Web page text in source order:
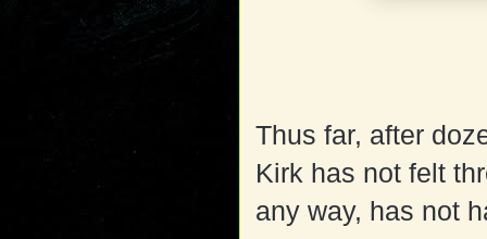
Thus far, after
Kirk has not felt
any way, has not